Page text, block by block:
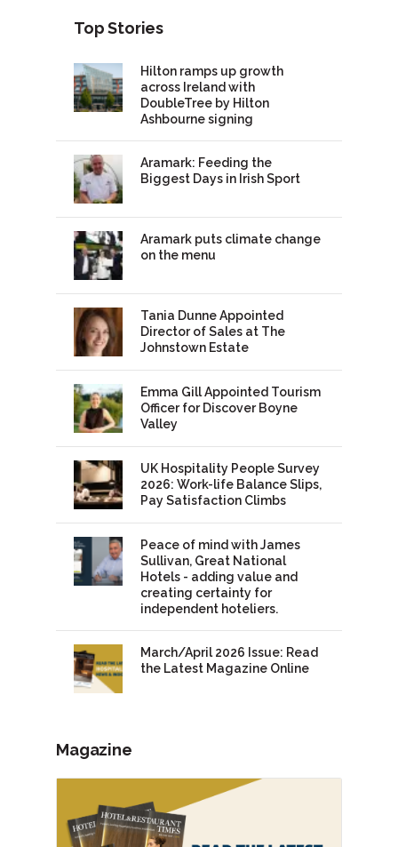
Top Stories
Hilton ramps up growth
across Ireland with
DoubleTree by Hilton
Ashbourne signing
Aramark: Feeding the
Biggest Days in Irish Sport
Aramark puts climate change
on the menu
Tania Dunne Appointed
Director of Sales at The
Johnstown Estate
Emma Gill Appointed Tourism
Officer for Discover Boyne
Valley
UK Hospitality People Survey
2026: Work-life Balance Slips,
Pay Satisfaction Climbs
Peace of mind with James
Sullivan, Great National
Hotels - adding value and
creating certainty for
independent hoteliers.
March/April 2026 Issue: Read
the Latest Magazine Online
Magazine